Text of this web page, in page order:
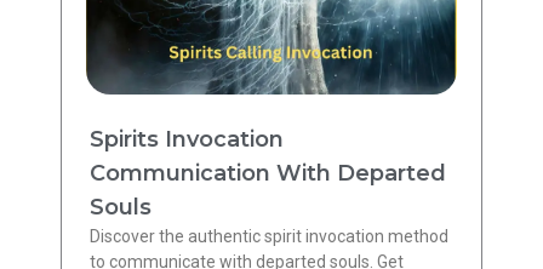
Spirits Invocation
Communication With Departed
Souls
Discover the authentic spirit invocation method
to communicate with departed souls. Get